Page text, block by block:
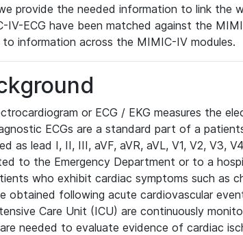
provide the needed information to link the
IV-ECG have been matched against the
to information across the MIMIC-IV modules.
or ECG / EKG measures the
ECGs are a standard part of a
as lead I, II, III, aVF, aVR, aVL, V1, V2, V3,
to the Emergency Department or to a
who exhibit cardiac symptoms such as
obtained following acute cardiovascular
Care Unit (ICU) are continuously
are needed to evaluate evidence of cardiac